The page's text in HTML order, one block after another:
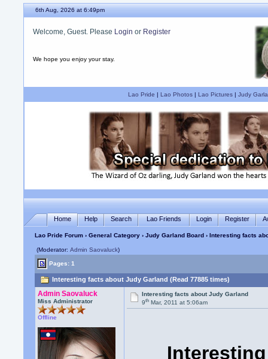
6th Aug, 2026 at 6:49pm
Welcome, Guest. Please Login or Register
We hope you enjoy your stay.
Lao Pride | Lao Photos| Lao Pictures| Judy
Home Help Search Lao Friends Login Register
Lao Pride Forum ›General Category ›Judy Garland Board › Interesting facts
(Moderator:Admin Saovaluck)
Pages: 1
Interesting facts about Judy Garland (Read 77885 times)
Admin Saovaluck
Miss Administrator
Offline
Interesting facts about Judy Garland
9th Mar, 2011 at 5:06am